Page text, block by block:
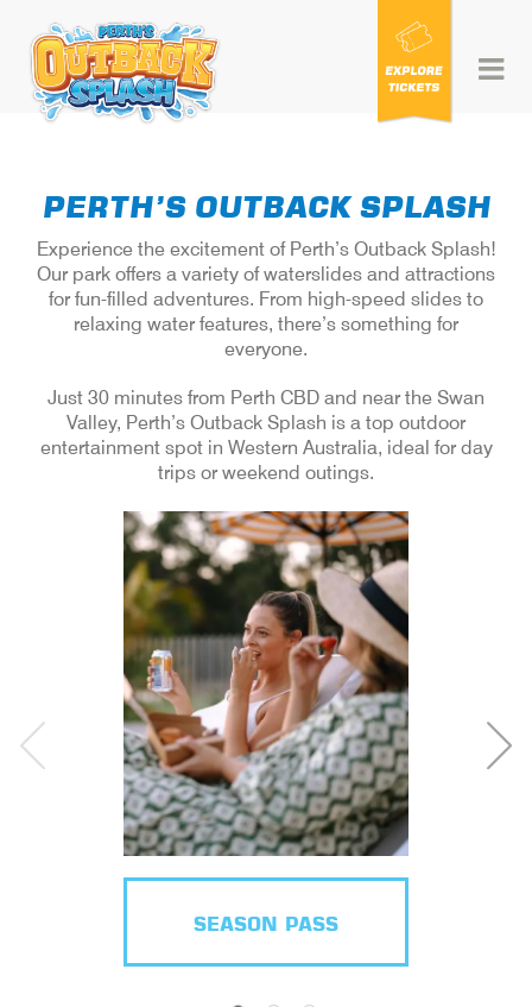
content
PERTH’S OUTBACK SPLASH
Experience the excitement of Perth’s Outback Splash!
Our park offers a variety of waterslides and attractions
for fun-filled adventures. From high-speed slides to
relaxing water features, there’s something for
everyone.
Just 30 minutes from Perth CBD and near the Swan
Valley, Perth’s Outback Splash is a top outdoor
entertainment spot in Western Australia, ideal for day
trips or weekend outings.
SEASON PASS